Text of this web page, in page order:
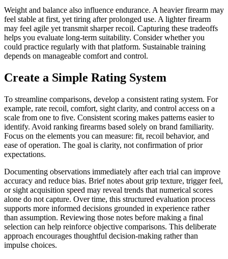
Weight and balance also influence endurance. A heavier firearm may
feel stable at first, yet tiring after prolonged use. A lighter firearm
may feel agile yet transmit sharper recoil. Capturing these tradeoffs
helps you evaluate long-term suitability. Consider whether you
could practice regularly with that platform. Sustainable training
depends on manageable comfort and control.
Create a Simple Rating System
To streamline comparisons, develop a consistent rating system. For
example, rate recoil, comfort, sight clarity, and control access on a
scale from one to five. Consistent scoring makes patterns easier to
identify. Avoid ranking firearms based solely on brand familiarity.
Focus on the elements you can measure: fit, recoil behavior, and
ease of operation. The goal is clarity, not confirmation of prior
expectations.
Documenting observations immediately after each trial can improve
accuracy and reduce bias. Brief notes about grip texture, trigger feel,
or sight acquisition speed may reveal trends that numerical scores
alone do not capture. Over time, this structured evaluation process
supports more informed decisions grounded in experience rather
than assumption. Reviewing those notes before making a final
selection can help reinforce objective comparisons. This deliberate
approach encourages thoughtful decision-making rather than
impulse choices.